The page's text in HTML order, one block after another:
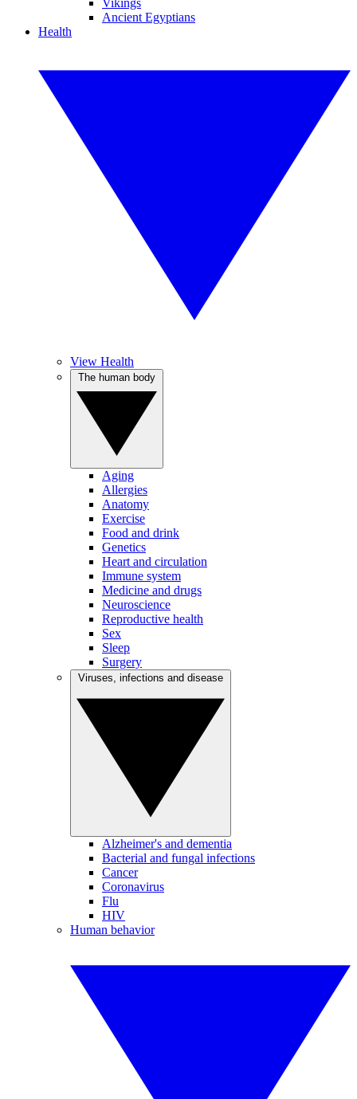
Vikings
Ancient Egyptians
Health
View Health
Aging
Allergies
Anatomy
Exercise
Food and drink
Genetics
Heart and circulation
Immune system
Medicine and drugs
Neuroscience
Reproductive health
Sex
Sleep
Surgery
Alzheimer's and dementia
Bacterial and fungal infections
Cancer
Coronavirus
Flu
HIV
Human behavior